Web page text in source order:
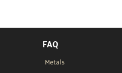
FAQ
Metals